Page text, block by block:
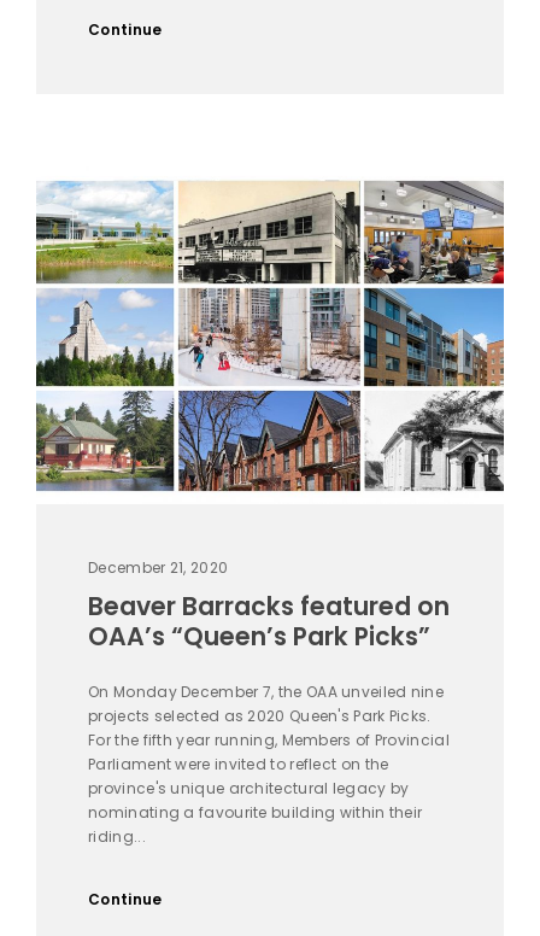
Continue
December 21, 2020
Beaver Barracks featured on
OAA’s “Queen’s Park Picks”
On Monday December 7, the OAA unveiled nine
projects selected as 2020 Queen's Park Picks.
For the fifth year running, Members of Provincial
Parliament were invited to reflect on the
province's unique architectural legacy by
nominating a favourite building within their
riding...
Continue